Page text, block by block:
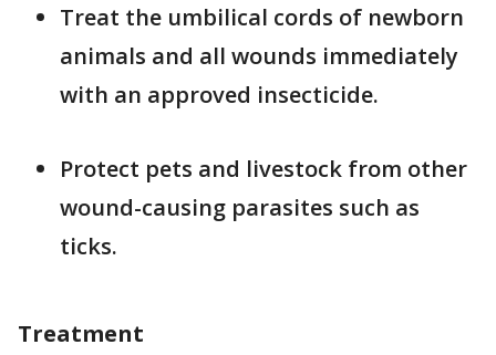
Treat the umbilical cords of newborn
animals and all wounds immediately
with an approved insecticide.
Protect pets and livestock from other
wound-causing parasites such as
ticks.
Treatment